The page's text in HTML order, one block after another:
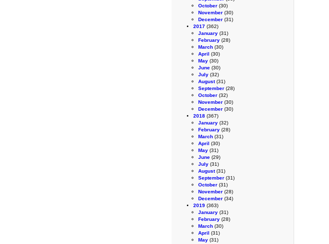
October (30)
November (30)
December (31)
2017 (362)
January (31)
February (28)
March (30)
April (30)
May (30)
June (30)
July (32)
August(31)
September (28)
October (32)
November (30)
December (30)
2018 (367)
January (32)
February (28)
March (31)
April (30)
May (31)
June (29)
July (31)
August(31)
September (31)
October (31)
November (28)
December (34)
2019 (363)
January (31)
February (28)
March (30)
April (31)
May (31)